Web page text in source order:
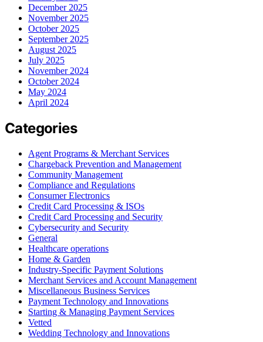
December 2025
November 2025
October 2025
September 2025
August 2025
July 2025
November 2024
October 2024
May 2024
April 2024
Categories
Agent Programs & Merchant Services
Chargeback Prevention and Management
Community Management
Compliance and Regulations
Consumer Electronics
Credit Card Processing & ISOs
Credit Card Processing and Security
Cybersecurity and Security
General
Healthcare operations
Home & Garden
Industry-Specific Payment Solutions
Merchant Services and Account Management
Miscellaneous Business Services
Payment Technology and Innovations
Starting & Managing Payment Services
Vetted
Wedding Technology and Innovations